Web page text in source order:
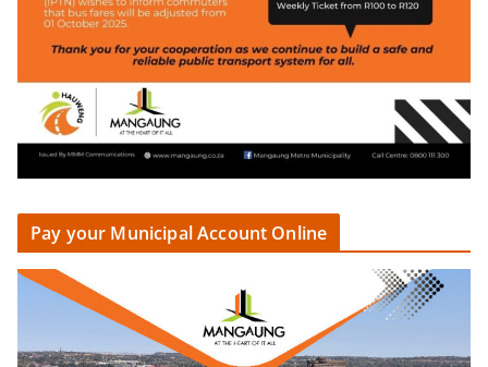
Pay your Municipal Account Online